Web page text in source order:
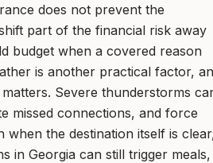
does not prevent the
part of the financial risk away
budget when a covered reason
is another practical factor,
Severe thunderstorms
missed connections, and force
when the destination itself is
in Georgia can still trigger meals,